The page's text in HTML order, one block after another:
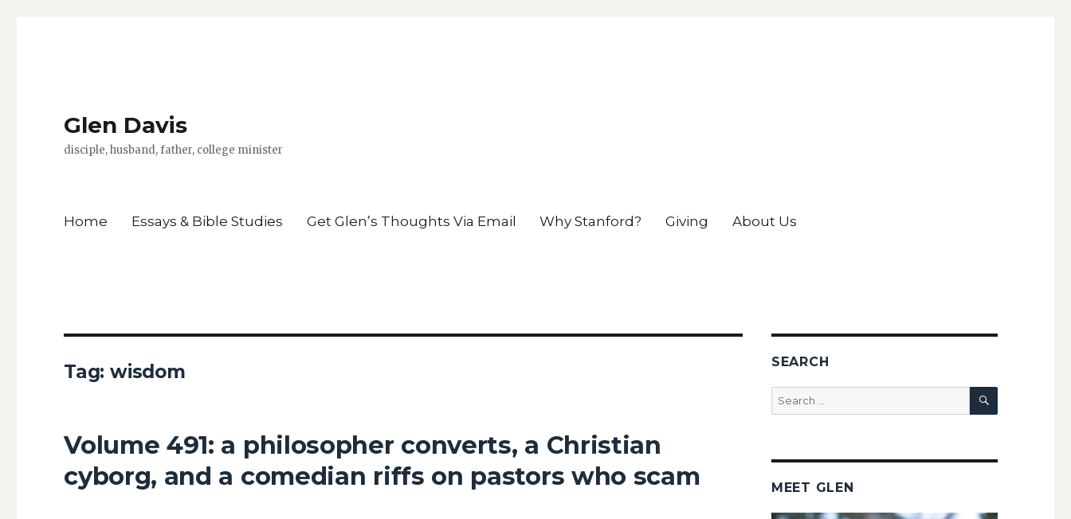
Glen Davis
disciple, husband, father, college minister
Home Essays & Bible Studies Get Glen’s Thoughts Via Email Why Stanford? Giving About Us
Tag:wisdom
Volume 491: a philosopher converts, a Christian
cyborg, and a comedian riffs on pastors who scam
SEARCH
Search
for:
SEARCH
MEET GLEN